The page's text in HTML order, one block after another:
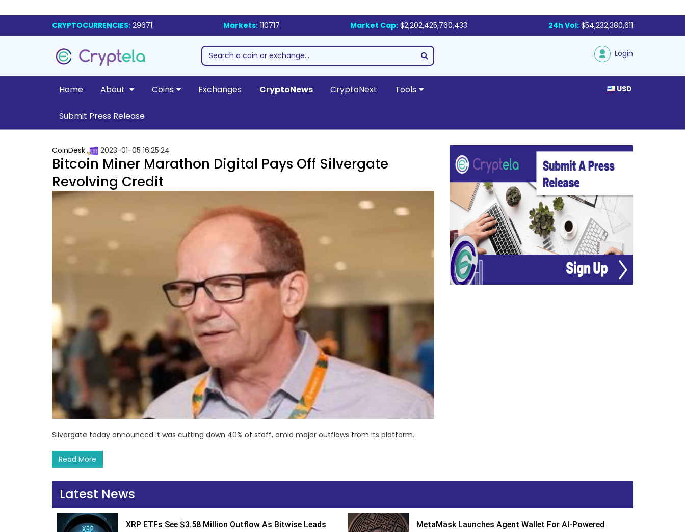
CRYPTOCURRENCIES: 29671 Markets:110717 Market Cap: $2,202,425,760,433 24h Vol: $54,232,380,611
Login
Home About Coins Exchanges CryptoNews CryptoNext Tools
Submit Press Release
USD
CoinDesk 2023-01-05 16:25:24
Bitcoin Miner Marathon Digital Pays Off Silvergate
Revolving Credit
Silvergate today announced it was cutting down 40% of staff, amid major outflows from its platform.
Read More
Latest News
XRP ETFs See $3.58 Million Outflow As Bitwise Leads
MetaMask Launches Agent Wallet For AI-Powered